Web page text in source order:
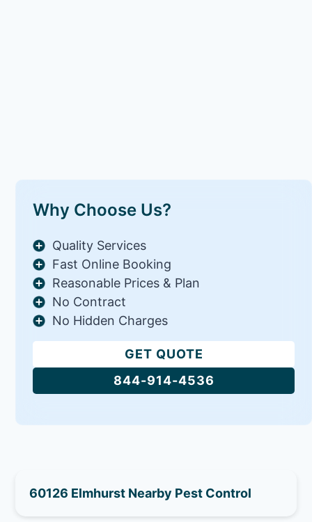
Why Choose Us?
Quality Services
Fast Online Booking
Reasonable Prices & Plan
No Contract
No Hidden Charges
GET QUOTE
844-914-4536
60126 Elmhurst Nearby Pest Control